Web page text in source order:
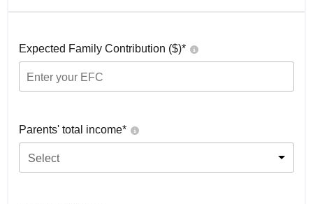
Expected Family Contribution ($)*
Parents' total income*
Select